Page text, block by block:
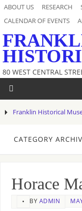
ABOUT US RESEARCH
CALENDAR OF EVENTS
80 WEST CENTRAL
Franklin Historical
CATEGORY
Horace
BY ADMIN
•